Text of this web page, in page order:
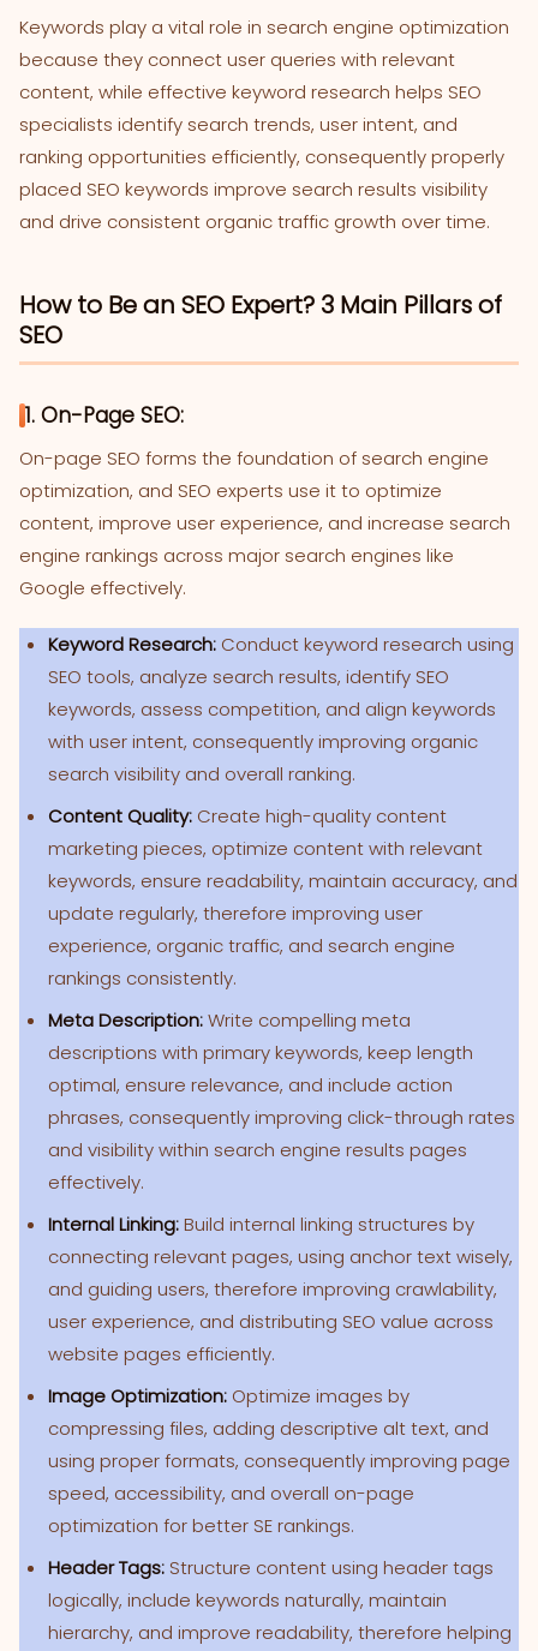
Keywords play a vital role in search engine optimization
because they connect user queries with relevant
content, while effective keyword research helps SEO
specialists identify search trends, user intent, and
ranking opportunities efficiently, consequently properly
placed SEO keywords improve search results visibility
and drive consistent organic traffic growth over time.
How to Be an SEO Expert? 3 Main Pillars of
SEO
1. On-Page SEO:
On-page SEO forms the foundation of search engine
optimization, and SEO experts use it to optimize
content, improve user experience, and increase search
engine rankings across major search engines like
Google effectively.
Keyword Research: Conduct keyword research using
SEO tools, analyze search results, identify SEO
keywords, assess competition, and align keywords
with user intent, consequently improving organic
search visibility and overall ranking.
Content Quality: Create high-quality content
marketing pieces, optimize content with relevant
keywords, ensure readability, maintain accuracy, and
update regularly, therefore improving user
experience, organic traffic, and search engine
rankings consistently.
Meta Description:Write compelling meta
descriptions with primary keywords, keep length
optimal, ensure relevance, and include action
phrases, consequently improving click-through rates
and visibility within search engine results pages
effectively.
Internal Linking:Build internal linking structures by
connecting relevant pages, using anchor text wisely,
and guiding users, therefore improving crawlability,
user experience, and distributing SEO value across
website pages efficiently.
Image Optimization: Optimize images by
compressing files, adding descriptive alt text, and
using proper formats, consequently improving page
speed, accessibility, and overall on-page
optimization for better SE rankings.
Header Tags: Structure content using header tags
logically, include keywords naturally, maintain
hierarchy, and improve readability, therefore helping